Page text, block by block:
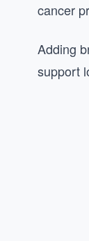
cancer
Adding
support